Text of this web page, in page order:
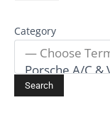
Category